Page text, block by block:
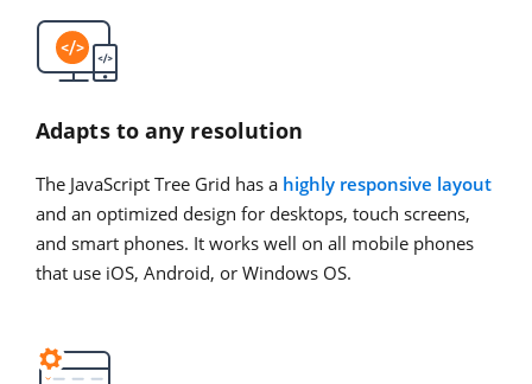
Adapts to any resolution
The JavaScript Tree Grid has a highly responsive layout
and an optimized design for desktops, touch screens,
and smart phones. It works well on all mobile phones
that use iOS, Android, or Windows OS.